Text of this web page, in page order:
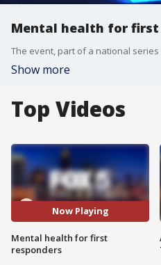
Mental health for first
Show more
Top Videos
Now Playing
Mental health for first
responders